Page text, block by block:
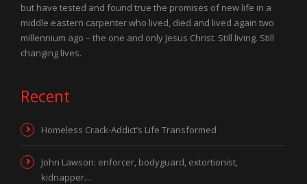
but have tested and found true the promises of new life in a
middle eastern carpenter who lived, died and lived again two
millennium ago – the one and only Jesus Christ. Still living. Still
changing lives.
Recent
Homeless Crack-Addict’s Life Transformed
John Lawson: enforcer, bodyguard, extortionist,
kidnapper…